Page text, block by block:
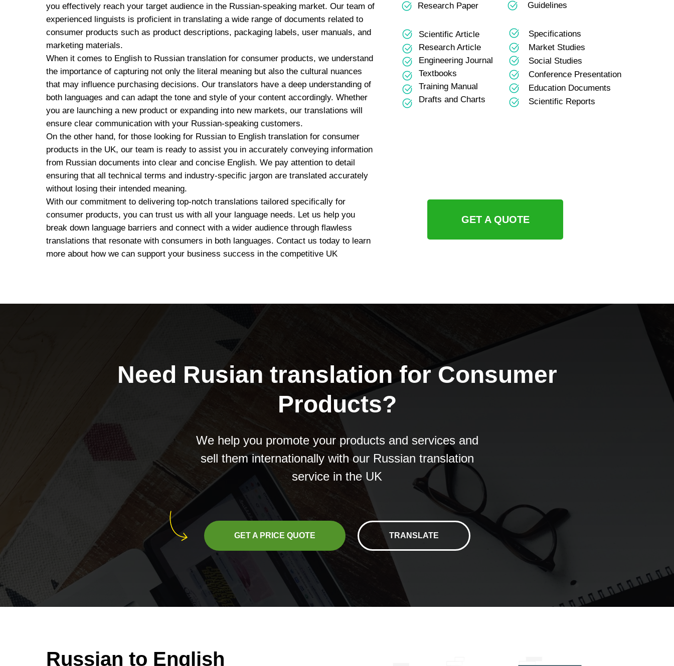
you effectively reach your target audience in the Russian-speaking market. Our team of
experienced linguists is proficient in translating a wide range of documents related to
consumer products such as product descriptions, packaging labels, user manuals, and
marketing materials.
When it comes to English to Russian translation for consumer products, we understand
the importance of capturing not only the literal meaning but also the cultural nuances
that may influence purchasing decisions. Our translators have a deep understanding of
both languages and can adapt the tone and style of your content accordingly. Whether
you are launching a new product or expanding into new markets, our translations will
ensure clear communication with your Russian-speaking customers.
On the other hand, for those looking for Russian to English translation for consumer
products in the UK, our team is ready to assist you in accurately conveying information
from Russian documents into clear and concise English. We pay attention to detail
ensuring that all technical terms and industry-specific jargon are translated accurately
without losing their intended meaning.
With our commitment to delivering top-notch translations tailored specifically for
consumer products, you can trust us with all your language needs. Let us help you
break down language barriers and connect with a wider audience through flawless
translations that resonate with consumers in both languages. Contact us today to learn
more about how we can support your business success in the competitive UK
GET A QUOTE
Research Paper
Guidelines
Scientific Article
Research Article
Engineering Journal
Textbooks
Training Manual
Drafts and Charts
Specifications
Market Studies
Social Studies
Conference Presentation
Education Documents
Scientific Reports
Need Rusian translation for Consumer
Products?
We help you promote your products and services and
sell them internationally with our Russian translation
service in the UK
GET A PRICE QUOTE TRANSLATE
Russian to English